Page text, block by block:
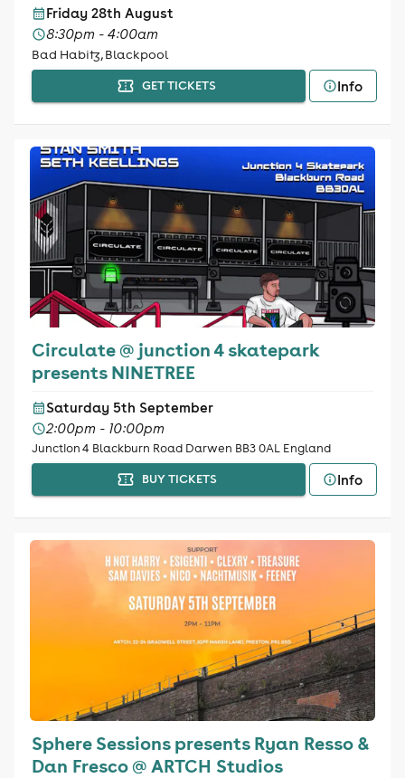
Friday 28th August
8:30pm - 4:00am
Bad Habitz, Blackpool
GET TICKETS Info
Circulate @ junction 4 skatepark
presents NINETREE
Saturday 5th September
2:00pm - 10:00pm
Junction 4 Blackburn Road Darwen BB3 0AL England
BUY TICKETS
Info
Sphere Sessions presents Ryan Resso &
Dan Fresco @ ARTCH Studios